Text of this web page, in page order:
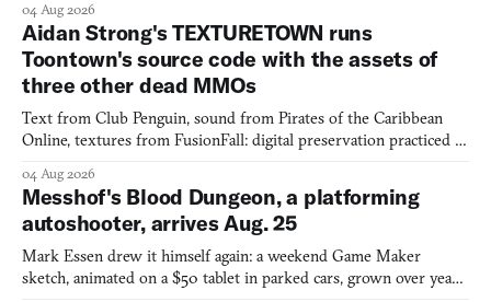
04 Aug 2026
Aidan Strong's TEXTURETOWN runs
Toontown's source code with the assets of
three other dead MMOs
Text from Club Penguin, sound from Pirates of the Caribbean
Online, textures from FusionFall: digital preservation practiced as
04 Aug 2026
Messhof's Blood Dungeon, a platforming
autoshooter, arrives Aug. 25
Mark Essen drew it himself again: a weekend Game Maker
sketch, animated on a $50 tablet in parked cars, grown over years